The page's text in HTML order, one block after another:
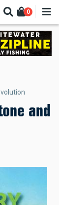
0
and